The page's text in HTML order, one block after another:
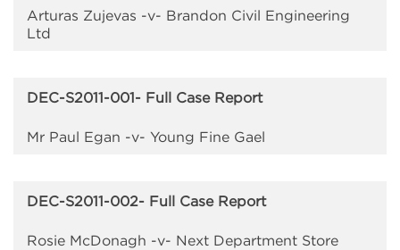
Arturas Zujevas -v- Brandon Civil Engineering
Ltd
DEC-S2011-001- Full Case Report
Mr Paul Egan -v- Young Fine Gael
DEC-S2011-002- Full Case Report
Rosie McDonagh -v- Next Department Store